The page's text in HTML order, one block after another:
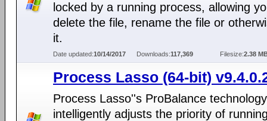
locked by a running process, allowing
delete the file, rename the file or
it.
Date updated:10/14/2017 Downloads:117,369 Filesize:2.38
Process Lasso (64-bit)
Process Lasso''s ProBalance technology
intelligently adjusts the priority of